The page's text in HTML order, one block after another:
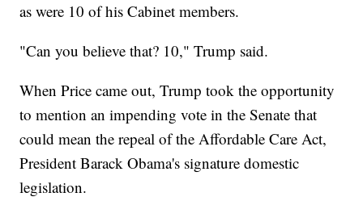
as were 10 of his Cabinet members.
"Can you believe that? 10," Trump said.
When Price came out, Trump took the opportunity
to mention an impending vote in the Senate that
could mean the repeal of the Affordable Care Act,
President Barack Obama's signature domestic
legislation.